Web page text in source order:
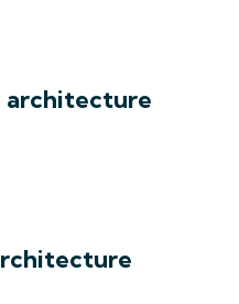
architecture